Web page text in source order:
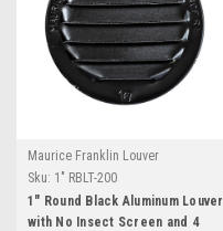
Maurice Franklin Louver
Sku: 1" RBLT-200
1" Round Black Aluminum Louver
with No Insect Screen and 4